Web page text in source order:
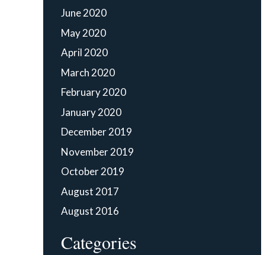
June 2020
May 2020
April 2020
March 2020
February 2020
January 2020
December 2019
November 2019
October 2019
August 2017
August 2016
Categories